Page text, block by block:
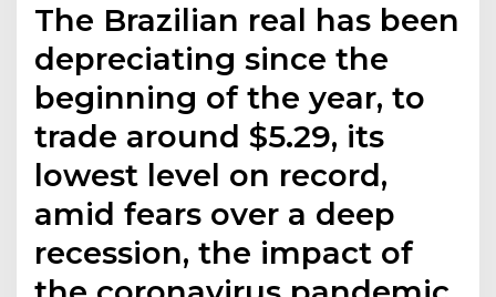
The Brazilian real has been
depreciating since the
beginning of the year, to
trade around $5.29, its
lowest level on record,
amid fears over a deep
recession, the impact of